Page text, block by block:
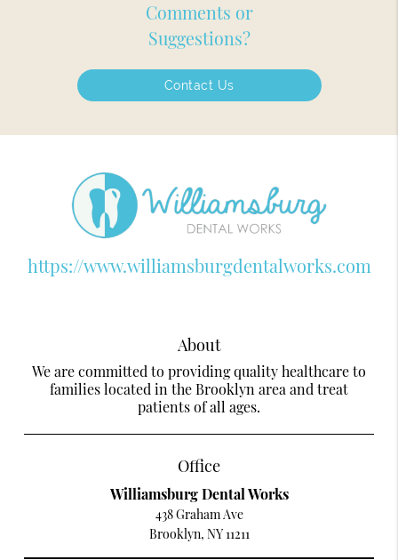
Comments or
Suggestions?
Contact Us
https://www.williamsburgdentalworks.com
About
We are committed to providing quality healthcare to
families located in the Brooklyn area and treat
patients of all ages.
Office
Williamsburg Dental Works
438 Graham Ave
Brooklyn, NY 11211